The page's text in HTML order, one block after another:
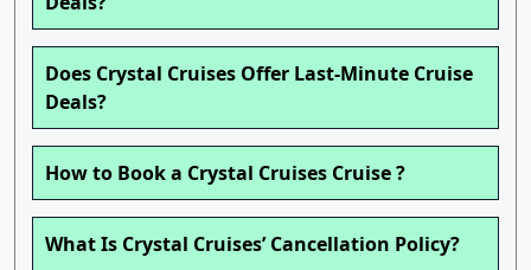
Does Crystal Cruises Offer Last-Minute Cruise
Deals?
How to Book a Crystal Cruises Cruise ?
What Is Crystal Cruises’ Cancellation Policy?